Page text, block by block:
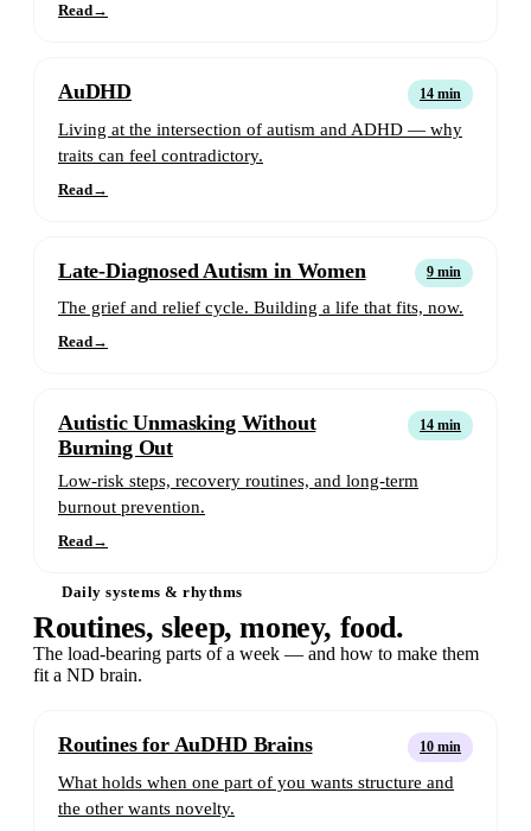
Read→
AuDHD 14 min
Living at the intersection of autism and ADHD — why
traits can feel contradictory.
Read→
Late-Diagnosed Autism in Women 9 min
The grief and relief cycle. Building a life that fits, now.
Read→
Autistic Unmasking Without
Burning Out
14 min
Low-risk steps, recovery routines, and long-term
burnout prevention.
Read→
Daily systems & rhythms
Routines, sleep, money, food.
The load-bearing parts of a week — and how to make them
fit a ND brain.
Routines for AuDHD Brains 10 min
What holds when one part of you wants structure and
the other wants novelty.